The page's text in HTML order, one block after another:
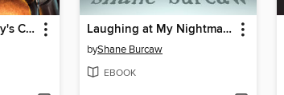
Five Nights at Freddy's Character Encyclopedia Laughing at My Nightmare
byShane Burcaw
EBOOK